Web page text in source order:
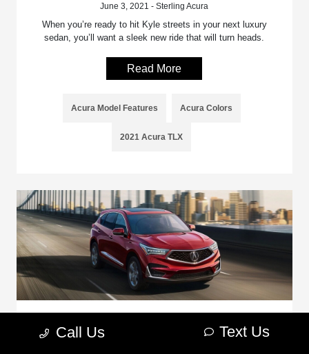
June 3, 2021 - Sterling Acura
When you’re ready to hit Kyle streets in your next luxury
sedan, you’ll want a sleek new ride that will turn heads.
Read More
Acura Model Features Acura Colors
2021 Acura TLX
How Much Can the Acura RDX Tow?
Call Us Text Us